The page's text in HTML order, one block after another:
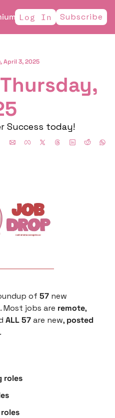
Log In Subscribe
April 3, 2025
Success today!
of 57 new
Most jobs are remote,
ALL 57 are new, posted
.
roles